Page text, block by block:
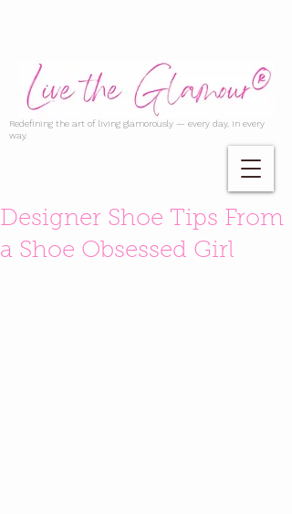
Redefining the art of living glamorously — every day, in every
way.
Designer Shoe Tips From
a Shoe Obsessed Girl